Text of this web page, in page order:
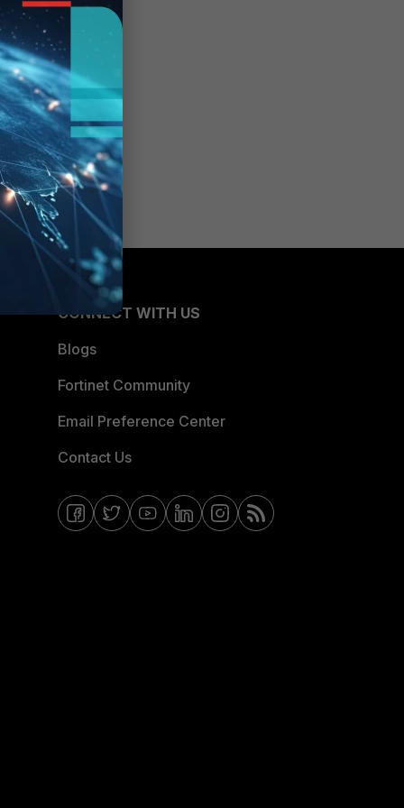
CONNECT WITH US
Blogs
Fortinet Community
Email Preference Center
Contact Us